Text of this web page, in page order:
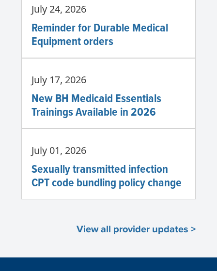
Reminder for Durable Medical
Equipment orders
July 24, 2026
New BH Medicaid Essentials
Trainings Available in 2026
July 17, 2026
Sexually transmitted infection
CPT code bundling policy change
July 01, 2026
View all provider updates >